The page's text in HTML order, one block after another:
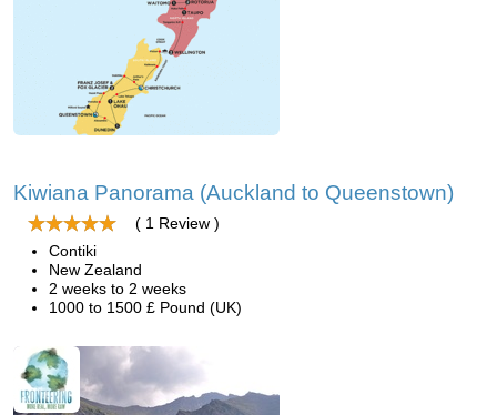
Kiwiana Panorama (Auckland to Queenstown)
( 1 Review )
Contiki
New Zealand
2 weeks to 2 weeks
1000 to 1500 £ Pound (UK)